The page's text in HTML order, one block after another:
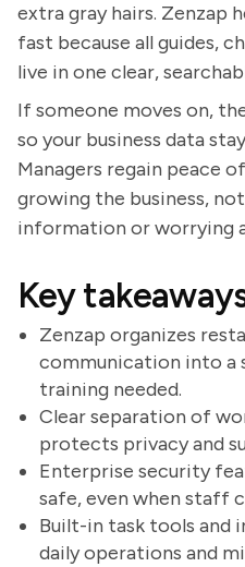
extra gray hairs. Zenzap
fast because all guides,
live in one clear,
If someone moves on,
so your business data
Managers regain peace
growing the business,
information or worrying
Key
Zenzap organizes
communication into a
training needed.
Clear separation of
protects privacy and
Enterprise security
safe, even when staff
Built-in task tools and
daily operations and